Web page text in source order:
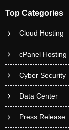
Top Categories
Cloud Hosting
cPanel Hosting
Cyber Security
Data Center
Press Release